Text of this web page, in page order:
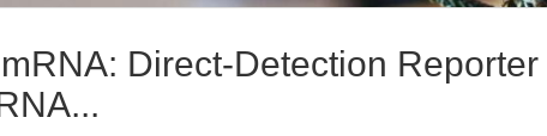
Direct-Detection Reporter